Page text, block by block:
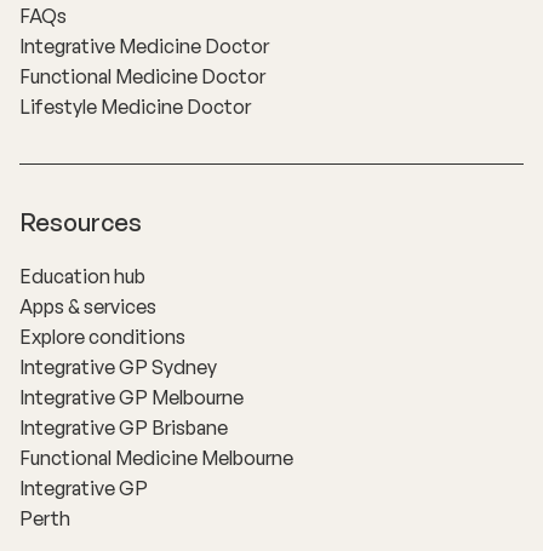
FAQs
Integrative Medicine Doctor
Functional Medicine Doctor
Lifestyle Medicine Doctor
Resources
Education hub
Apps & services
Explore conditions
Integrative GP Sydney
Integrative GP Melbourne
Integrative GP Brisbane
Functional Medicine Melbourne
Integrative GP
Perth